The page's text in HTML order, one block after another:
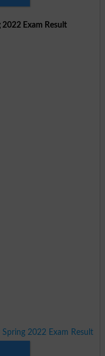
Exam Result
2022 Exam Result